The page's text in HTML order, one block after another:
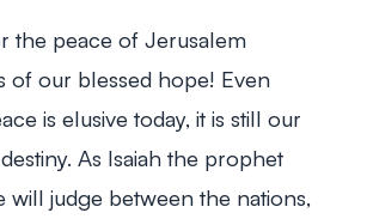
the peace of Jerusalem
of our blessed hope! Even
is elusive today, it is still our
As Isaiah the prophet
will judge between the nations,